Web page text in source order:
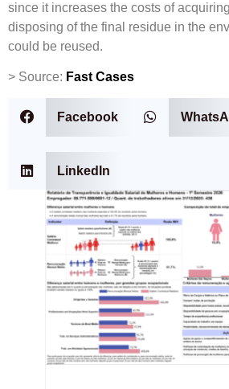
since it increases the costs of
disposing of the final residue in the
could be reused.
> Source: Fast Cases
Facebook
LinkedIn